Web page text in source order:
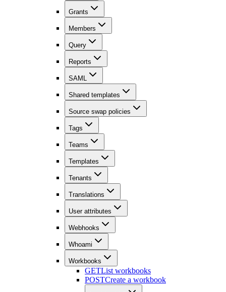
Grants
Members
Query
Reports
SAML
Shared templates
Source swap policies
Tags
Teams
Templates
Tenants
Translations
User attributes
Webhooks
Whoami
Workbooks
GETList workbooks
POSTCreate a workbook